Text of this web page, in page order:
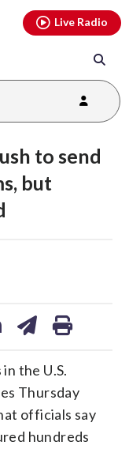
Live Radio
to send
but
the U.S.
Thursday
officials say
hundreds
youtubethreads